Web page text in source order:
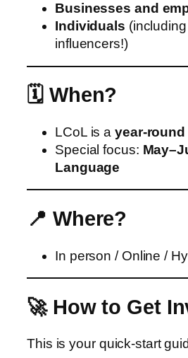
Businesses and
Individuals
influencers!)
🗓️ When?
LCoL is a
Special focus:
Language
📍 Where?
In person / Online /
🚀 How to Get
This is your quick‑start